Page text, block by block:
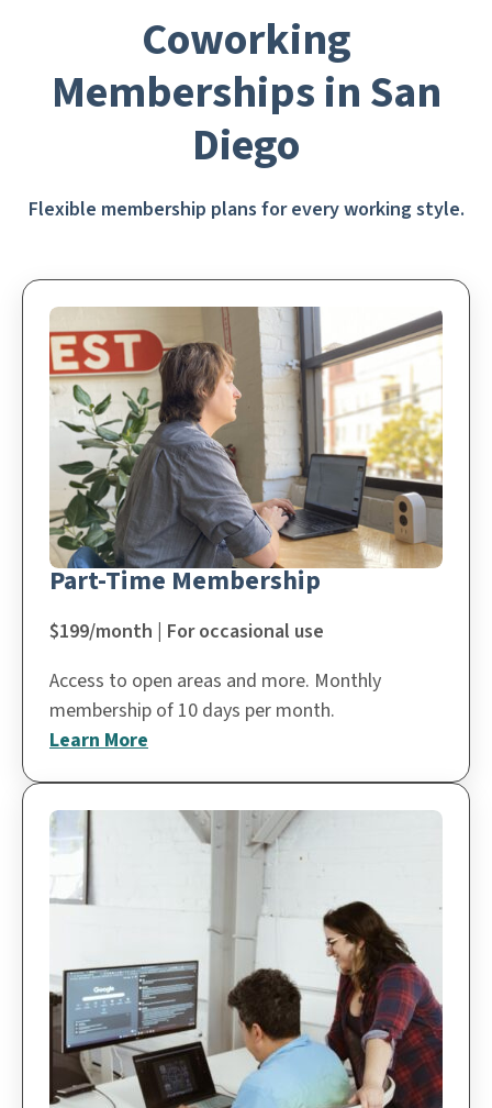
Coworking
Memberships in San
Diego
Flexible membership plans for every working style.
Part-Time Membership
$199/month | For occasional use
Access to open areas and more. Monthly
membership of 10 days per month.
Learn More